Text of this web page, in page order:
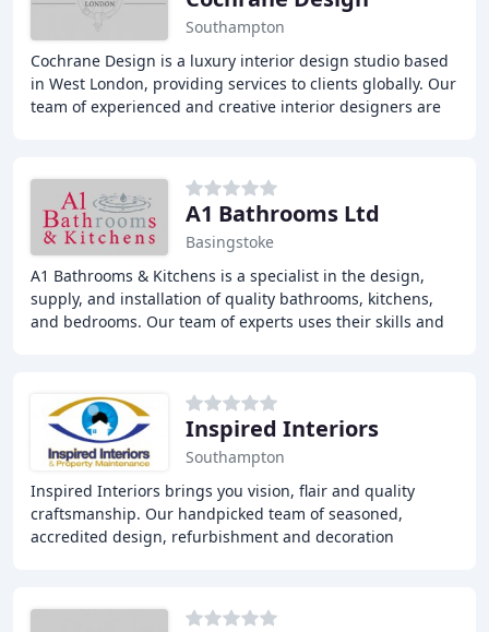
Southampton
Cochrane Design is a luxury interior design studio based
in West London, providing services to clients globally. Our
team of experienced and creative interior designers are
A1 Bathrooms Ltd
Basingstoke
A1 Bathrooms & Kitchens is a specialist in the design,
supply, and installation of quality bathrooms, kitchens,
and bedrooms. Our team of experts uses their skills and
Inspired Interiors
Southampton
Inspired Interiors brings you vision, flair and quality
craftsmanship. Our handpicked team of seasoned,
accredited design, refurbishment and decoration